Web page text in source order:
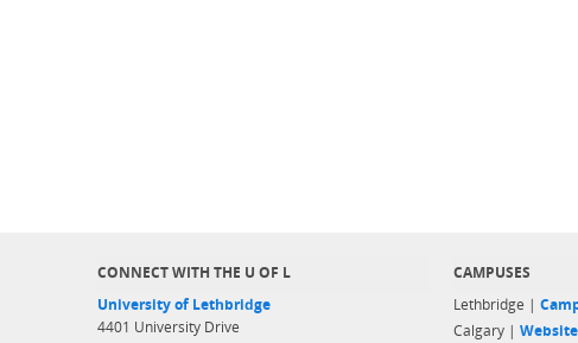
CONNECT WITH THE U OF L
University of Lethbridge
4401 University Drive
CAMPUSES
Lethbridge |
Calgary | Website